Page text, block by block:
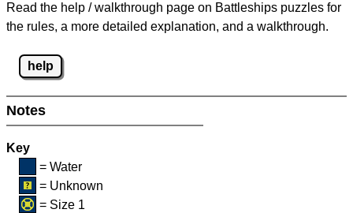
Read the help / walkthrough page on Battleships puzzles for
the rules, a more detailed explanation, and a walkthrough.
help
Notes
Key
= Water
= Unknown
= Size 1